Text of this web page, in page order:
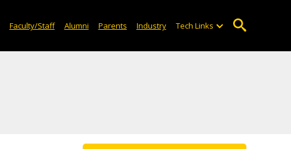
Faculty/Staff Alumni Parents Industry Tech Links